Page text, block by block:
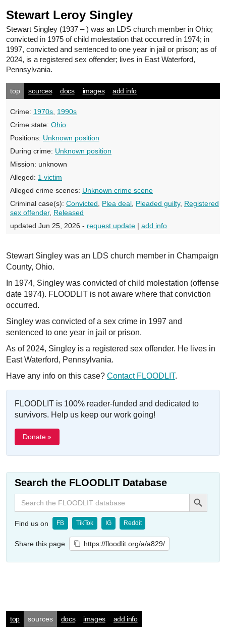
Stewart Leroy Singley
Stewart Singley (1937 – ) was an LDS church member in Ohio;
convicted in 1975 of child molestation that occurred in 1974; in
1997, convicted and sentenced to one year in jail or prison; as of
2024, is a registered sex offender; lives in East Waterford,
Pennsylvania.
top sources docs images add info
Crime: 1970s 1990s
Crime state: Ohio
Positions: Unknown position
During crime: Unknown position
Mission: unknown
Alleged: 1 victim
Alleged crime scenes: Unknown crime scene
Criminal case(s): Convicted Plea deal Pleaded guilty, Registered
sex offender, Released
updated Jun 25, 2026 - request update | add info
Stewart Singley was an LDS church member in Champaign
County, Ohio.
In 1974, Singley was convicted of child molestation (offense
date 1974). FLOODLIT is not aware where that conviction
occurred.
Singley was convicted of a sex crime in 1997 and
sentenced to one year in jail or prison.
As of 2024, Singley is a registered sex offender. He lives in
East Waterford, Pennsylvania.
Have any info on this case? Contact FLOODLIT.
FLOODLIT is 100% reader-funded and dedicated to
survivors. Help us keep our work going!
Donate »
Search the FLOODLIT Database
Search
for:
Search Button
Find us on FB TikTok IG Reddit
Share this page https://floodlit.org/a/a829/
top sources docs images add info